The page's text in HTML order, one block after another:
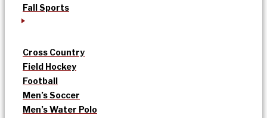
Fall Sports
Cross Country
Field Hockey
Football
Men’s Soccer
Men’s Water Polo